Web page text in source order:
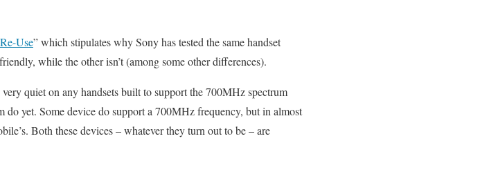
Use” which stipulates why Sony has tested the same handset
while the other isn’t (among some other differences).
quiet on any handsets built to support the 700MHz spectrum
yet. Some device do support a 700MHz frequency, but in almost
Both these devices – whatever they turn out to be – are